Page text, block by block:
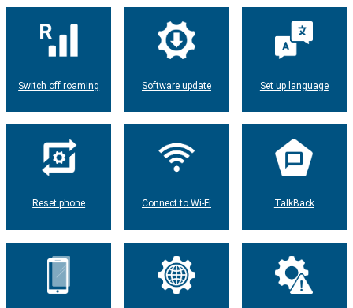
Switch off roaming Software update Set up language
Reset phone Connect to Wi-Fi TalkBack